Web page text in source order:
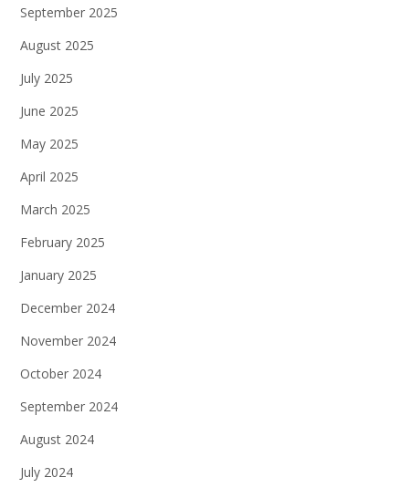
September 2025
August 2025
July 2025
June 2025
May 2025
April 2025
March 2025
February 2025
January 2025
December 2024
November 2024
October 2024
September 2024
August 2024
July 2024